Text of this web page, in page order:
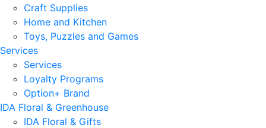
Craft Supplies
Home and Kitchen
Toys, Puzzles and Games
Services
Services
Loyalty Programs
Option+ Brand
IDA Floral & Greenhouse
IDA Floral & Gifts